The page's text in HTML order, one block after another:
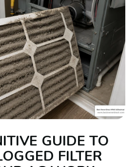
GUIDE TO
FILTER